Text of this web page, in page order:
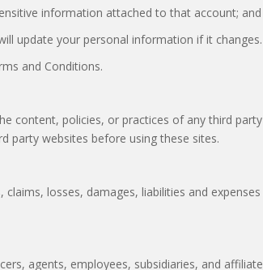
information attached to that account; and
update your personal information if it changes.
and Conditions.
content, policies, or practices of any third
party websites before using these sites.
losses, damages, liabilities and expenses
agents, employees, subsidiaries, and